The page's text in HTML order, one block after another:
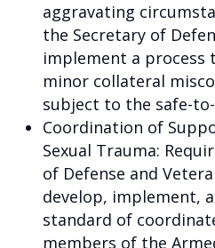
aggravating
the Secretary of
implement a
minor collateral
subject to the safe-
Coordination of
Sexual Trauma:
of Defense and
develop, implement,
standard of
members of the